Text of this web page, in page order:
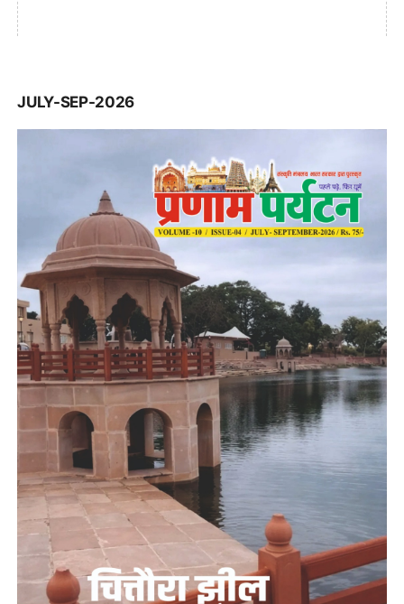
JULY-SEP-2026